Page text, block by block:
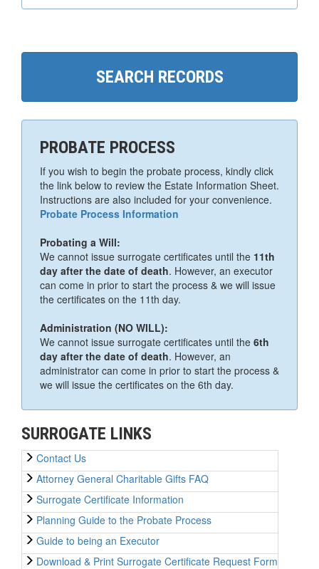
SEARCH RECORDS
PROBATE PROCESS
If you wish to begin the probate process, kindly click
the link below to review the Estate Information Sheet.
Instructions are also included for your convenience.
Probate Process Information
Probating a Will:
We cannot issue surrogate certificates until the 11th
day after the date of death. However, an executor
can come in prior to start the process & we will issue
the certificates on the 11th day.
Administration (NO WILL):
We cannot issue surrogate certificates until the 6th
day after the date of death. However, an
administrator can come in prior to start the process &
we will issue the certificates on the 6th day.
SURROGATE LINKS
Contact Us
Attorney General Charitable Gifts FAQ
Surrogate Certificate Information
Planning Guide to the Probate Process
Guide to being an Executor
Download & Print Surrogate Certificate Request Form